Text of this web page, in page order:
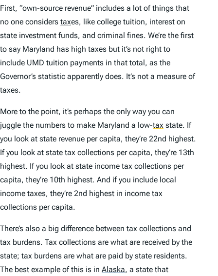
First, “own-source revenue” includes a lot of things that
no one considers taxes, like college tuition, interest on
state investment funds, and criminal fines. We’re the first
to say Maryland has high taxes but it’s not right to
include UMD tuition payments in that total, as the
Governor’s statistic apparently does. It’s not a measure of
taxes.
More to the point, it’s perhaps the only way you can
juggle the numbers to make Maryland a low-tax state. If
you look at state revenue per capita, they’re 22nd highest.
If you look at state tax collections per capita, they’re 13th
highest. If you look at state income tax collections per
capita, they’re 10th highest. And if you include local
income taxes, they’re 2nd highest in income tax
collections per capita.
There’s also a big difference between tax collections and
tax burdens. Tax collections are what are received by the
state; tax burdens are what are paid by state residents.
The best example of this is in Alaska, a state that